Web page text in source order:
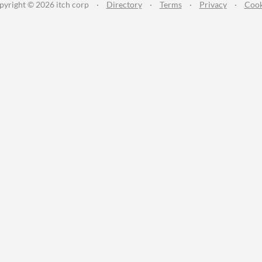
© 2026 itch corp · Directory · Terms · Privacy ·